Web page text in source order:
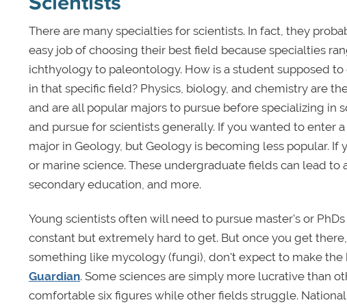
There are many specialties for scientists. In fact, they
easy job of choosing their best field because specialties
ichthyology to paleontology. How is a student supposed
in that specific field? Physics, biology, and chemistry are
and are all popular majors to pursue before specializing in
and pursue for scientists generally. If you wanted to enter
major in Geology, but Geology is becoming less popular.
or marine science. These undergraduate fields can lead
secondary education, and more.
Young scientists often will need to pursue master's or
constant but extremely hard to get. But once you get
something like mycology (fungi), don't expect to make the
Guardian. Some sciences are simply more lucrative than
comfortable six figures while other fields struggle.